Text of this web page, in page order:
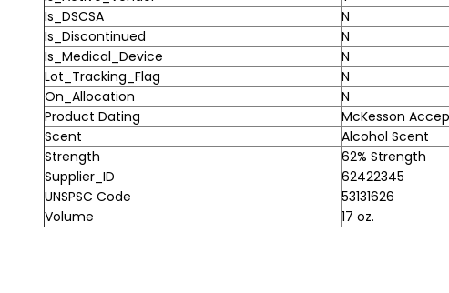
Is_DSCSA
N
Is_Discontinued
N
Is_Medical_Device
N
Lot_Tracking_Flag
N
On_Allocation
N
Product Dating
McKesson
Scent
Alcohol Scent
Strength
62% Strength
Supplier_ID
62422345
UNSPSC Code
53131626
Volume
17 oz.